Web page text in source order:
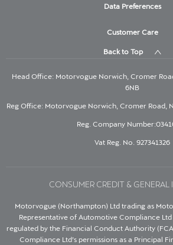
Data Preferences
Customer Care
Back to Top
Head Office: Motorvogue Norwich, Cromer
6NB
Reg Office: Motorvogue Norwich, Cromer Road,
Reg. Company
Vat Reg. No. 927341326
CONSUMER CREDIT & GENERAL
Motorvogue (Northampton) Ltd trading as
Representative of Automotive Compliance
regulated by the Financial Conduct Authority
Compliance Ltd’s permissions as a Principal